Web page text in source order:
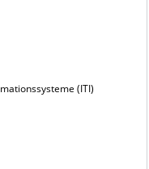
(ITI)